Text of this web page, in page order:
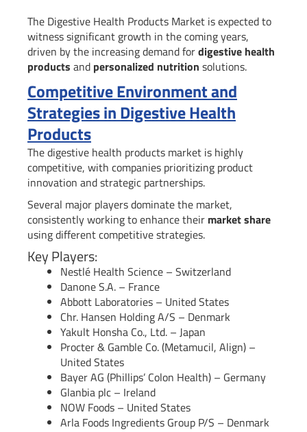
The Digestive Health Products Market is expected to
witness significant growth in the coming years,
driven by the increasing demand fordigestive health
products and personalized nutrition solutions.
Competitive Environment and
Strategies in Digestive Health
Products
The digestive health products market is highly
competitive, with companies prioritizing product
innovation and strategic partnerships.
Several major players dominate the market,
consistently working to enhance their market share
using different competitive strategies.
Key Players:
Nestlé Health Science – Switzerland
Danone S.A. – France
Abbott Laboratories – United States
Chr. Hansen Holding A/S – Denmark
Yakult Honsha Co., Ltd. – Japan
Procter & Gamble Co. (Metamucil, Align) –
United States
Bayer AG (Phillips’ Colon Health) – Germany
Glanbia plc – Ireland
NOW Foods – United States
Arla Foods Ingredients Group P/S – Denmark